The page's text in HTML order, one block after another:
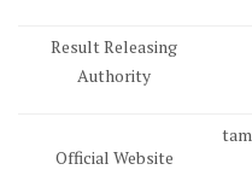
Result Releasing
Authority
Official Website